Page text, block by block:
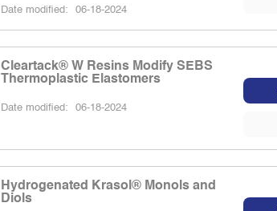
Date modified: 06-18-2024
Cleartack® W Resins Modify SEBS
Thermoplastic Elastomers
Date modified: 06-18-2024
Hydrogenated Krasol® Monols and
Diols